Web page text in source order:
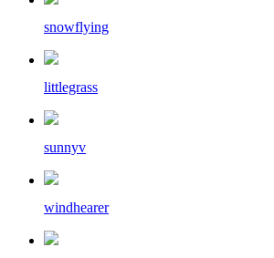
snowflying
littlegrass
sunnyv
windhearer